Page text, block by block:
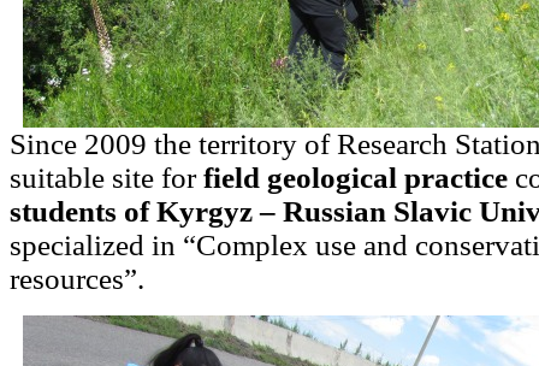
Since 2009 the territory of Research
suitable site forfield geological practice
students of Kyrgyz – Russian Slavic
specialized in “Complex use and
resources”.